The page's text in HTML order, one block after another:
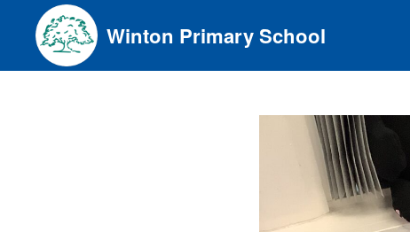
content
Winton Primary School